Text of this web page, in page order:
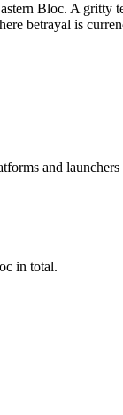
Bloc. A gritty
betrayal is
and launchers
in total.